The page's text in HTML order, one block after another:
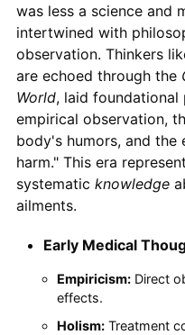
was less a science and
intertwined with
observation. Thinkers
are echoed through the
World, laid
empirical observation,
body's humors, and
harm." This era
systematic knowledge
ailments.
Early Medical
Empiricism:Direct
effects.
Holism:Treatment